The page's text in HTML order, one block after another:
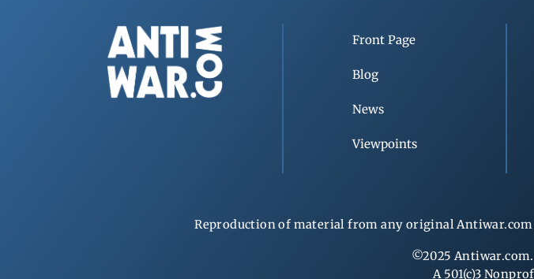
Front Page
Blog
News
Viewpoints
Reproduction of material from any original
©2025
A 501(c)3